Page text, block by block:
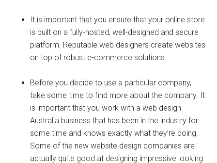
It is important that you ensure that your online store
is built on a fully-hosted, well-designed and secure
platform. Reputable web designers create websites
on top of robust e-commerce solutions.
Before you decide to use a particular company,
take some time to find more about the company. It
is important that you work with a web design
Australia business that has been in the industry for
some time and knows exactly what they’re doing.
Some of the new website design companies are
actually quite good at designing impressive looking